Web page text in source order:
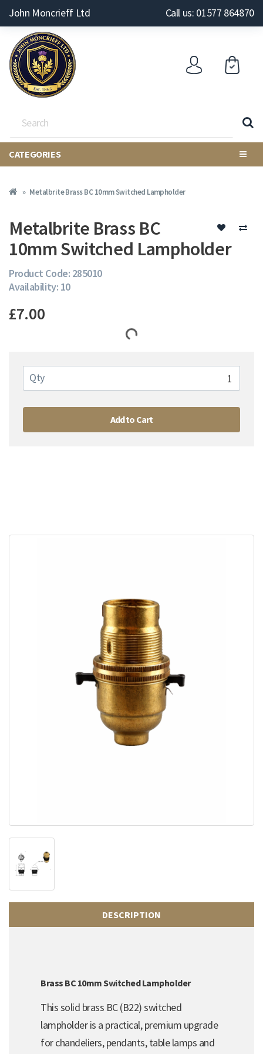
John Moncrieff Ltd Call us: 01577 864870
CATEGORIES
Metalbrite Brass BC 10mm Switched Lampholder
DESCRIPTION
Brass BC 10mm Switched Lampholder
This solid brass BC (B22) switched
lampholder is a practical, premium upgrade
for chandeliers, pendants, table lamps and
Metalbrite Brass BC
10mm Switched Lampholder
Product Code: 285010
Availability: 10
£7.00
Qty
Add to Cart